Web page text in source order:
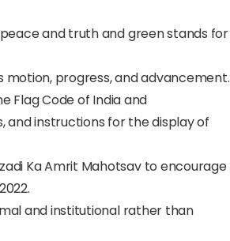
and truth and green stands for
progress, and advancement.
Flag Code of India and
and instructions for the display of
Ka Amrit Mahotsav to encourage
and institutional rather than